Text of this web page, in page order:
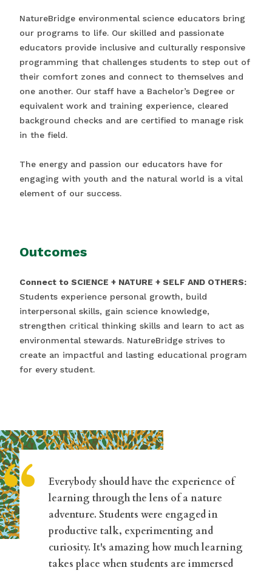
NatureBridge environmental science educators bring
our programs to life. Our skilled and passionate
educators provide inclusive and culturally responsive
programming that challenges students to step out of
their comfort zones and connect to themselves and
one another. Our staff have a Bachelor’s Degree or
equivalent work and training experience, cleared
background checks and are certified to manage risk
in the field.
The energy and passion our educators have for
engaging with youth and the natural world is a vital
element of our success.
Outcomes
Connect to SCIENCE + NATURE + SELF AND OTHERS:
Students experience personal growth, build
interpersonal skills, gain science knowledge,
strengthen critical thinking skills and learn to act as
environmental stewards. NatureBridge strives to
create an impactful and lasting educational program
for every student.
“
Everybody should have the experience of
learning through the lens of a nature
adventure. Students were engaged in
productive talk, experimenting and
curiosity. It's amazing how much learning
takes place when students are immersed